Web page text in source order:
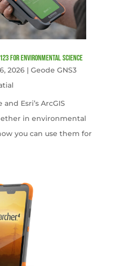
for Environmental Science
2026| Geode GNS3
Esri’s ArcGIS
in environmental
you can use them for